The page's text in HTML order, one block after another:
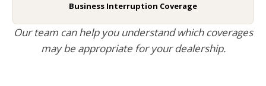
Business Interruption Coverage
Our team can help you understand which coverages
may be appropriate for your dealership.